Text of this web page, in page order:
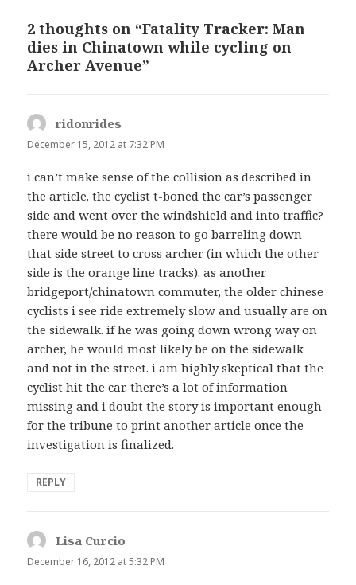
2 thoughts on “Fatality Tracker: Man
dies in Chinatown while cycling on
Archer Avenue”
ridonrides
December 15, 2012 at 7:32 PM
i can’t make sense of the collision as described in
the article. the cyclist t-boned the car’s passenger
side and went over the windshield and into traffic?
there would be no reason to go barreling down
that side street to cross archer (in which the other
side is the orange line tracks). as another
bridgeport/chinatown commuter, the older chinese
cyclists i see ride extremely slow and usually are on
the sidewalk. if he was going down wrong way on
archer, he would most likely be on the sidewalk
and not in the street. i am highly skeptical that the
cyclist hit the car. there’s a lot of information
missing and i doubt the story is important enough
for the tribune to print another article once the
investigation is finalized.
REPLY
Lisa Curcio
December 16, 2012 at 5:32 PM